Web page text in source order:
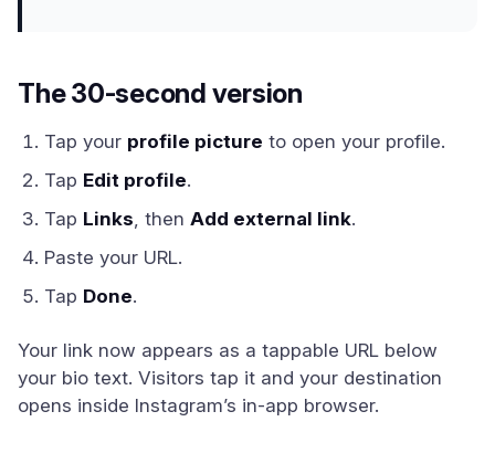
The 30-second version
Tap your profile picture to open your profile.
Tap Edit profile.
Tap Links, then Add external link.
Paste your URL.
Tap Done.
Your link now appears as a tappable URL below
your bio text. Visitors tap it and your destination
opens inside Instagram’s in-app browser.